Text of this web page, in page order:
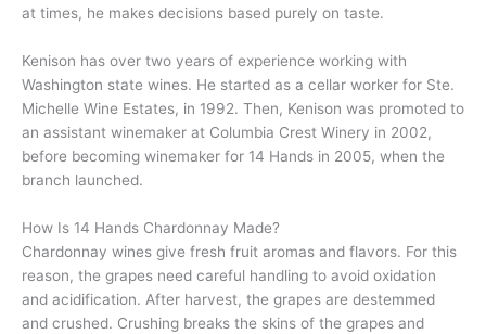
at times, he makes decisions based purely on taste.
Kenison has over two years of experience working with
Washington state wines. He started as a cellar worker for Ste.
Michelle Wine Estates, in 1992. Then, Kenison was promoted to
an assistant winemaker at Columbia Crest Winery in 2002,
before becoming winemaker for 14 Hands in 2005, when the
branch launched.
How Is 14 Hands Chardonnay Made?
Chardonnay wines give fresh fruit aromas and flavors. For this
reason, the grapes need careful handling to avoid oxidation
and acidification. After harvest, the grapes are destemmed
and crushed. Crushing breaks the skins of the grapes and